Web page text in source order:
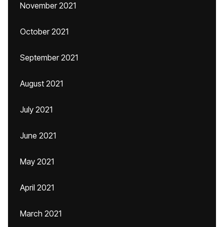
November 2021
October 2021
September 2021
August 2021
July 2021
June 2021
May 2021
April 2021
March 2021